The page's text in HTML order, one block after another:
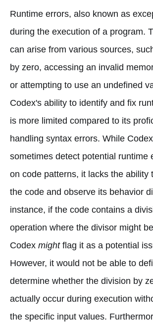
Runtime errors, also known as
during the execution of a program.
can arise from various sources,
by zero, accessing an invalid
or attempting to use an undefined
Codex's ability to identify and fix
is more limited compared to its
handling syntax errors. While
sometimes detect potential runtime
on code patterns, it lacks the ability
the code and observe its behavior
instance, if the code contains a
operation where the divisor might
Codex mightflag it as a potential
However, it would not be able to
determine whether the division by
actually occur during execution
the specific input values.